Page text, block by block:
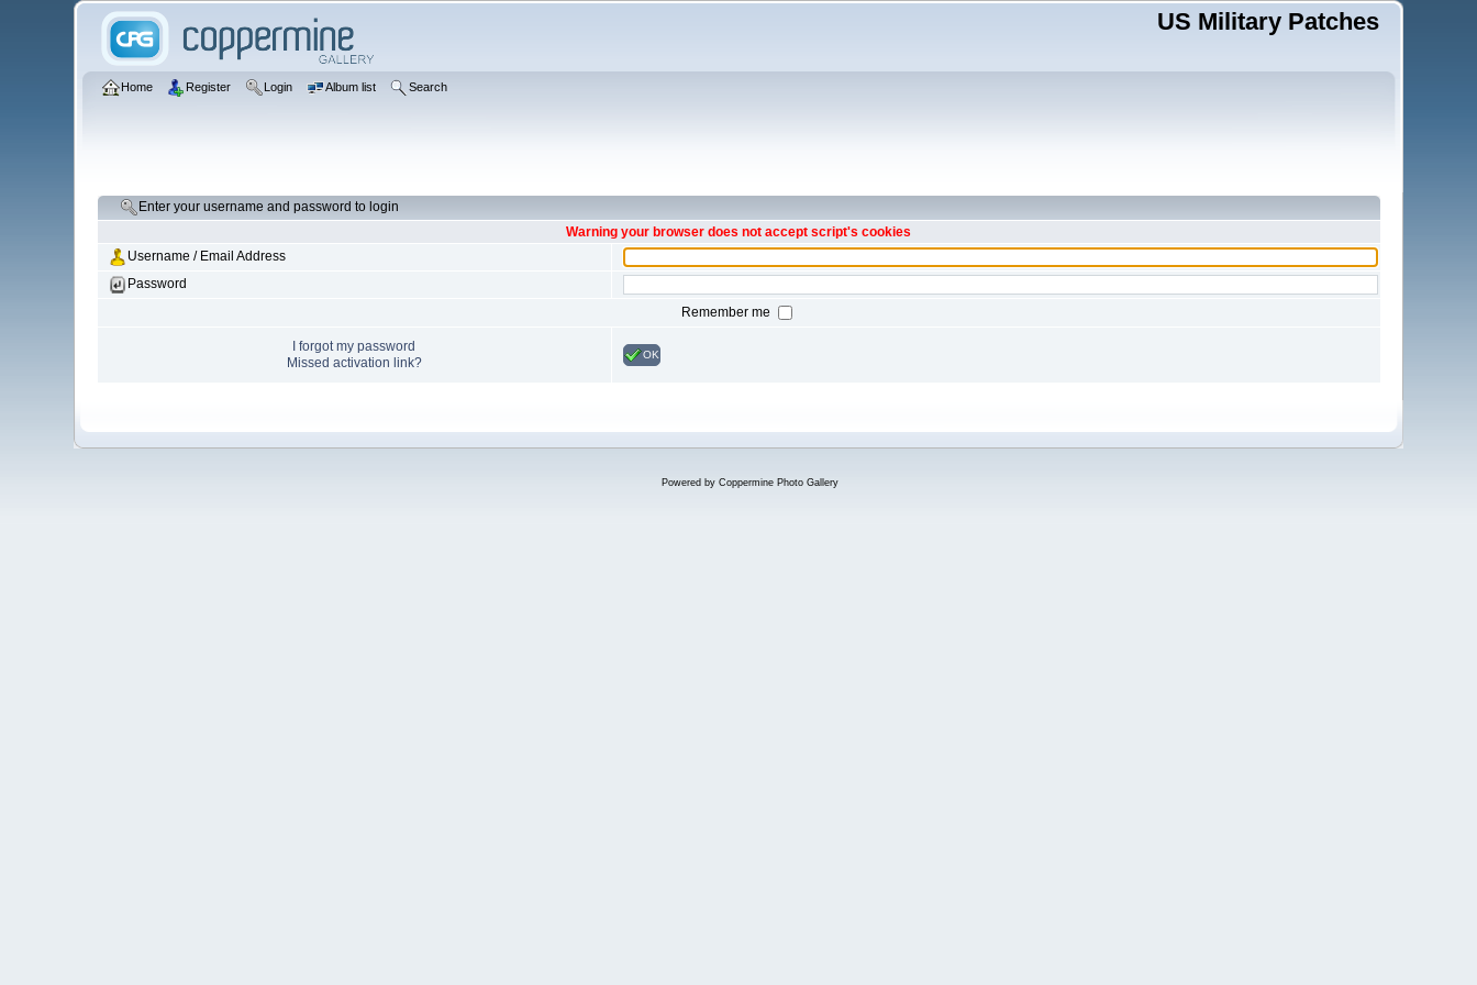
US Military Patches
Home Register Login Album list Search
Enter your username and password to login
Warning your browser does not accept script's cookies
Username / Email Address
Password
Remember me
I forgot my password
Missed activation link?
OK
Powered by Coppermine Photo Gallery